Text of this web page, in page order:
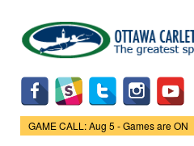
main
content
Game Status.
GAME CALL: Aug 5 - Games are ON